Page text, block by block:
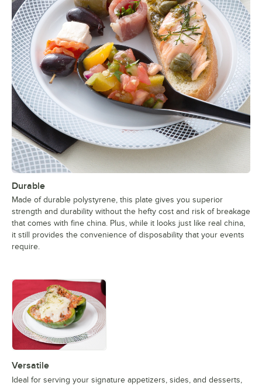
Durable
Made of durable polystyrene, this plate gives you superior
strength and durability without the hefty cost and risk of breakage
that comes with fine china. Plus, while it looks just like real china,
it still provides the convenience of disposability that your events
require.
Versatile
Ideal for serving your signature appetizers, sides, and desserts,